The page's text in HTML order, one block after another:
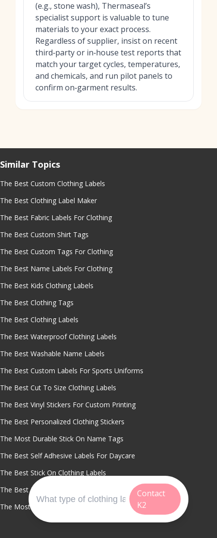
(e.g., stone wash), Thermaseal’s
specialist support is valuable to tune
materials to your exact process.
Regardless of supplier, insist on recent
third‑party or in‑house test reports that
match your target cycles, temperatures,
and chemicals, and run pilot panels to
confirm on‑garment results.
Contact
K2
Similar Topics
The Best Custom Clothing Labels
The Best Clothing Label Maker
The Best Fabric Labels For Clothing
The Best Custom Shirt Tags
The Best Custom Tags For Clothing
The Best Name Labels For Clothing
The Best Kids Clothing Labels
The Best Clothing Tags
The Best Clothing Labels
The Best Waterproof Clothing Labels
The Best Washable Name Labels
The Best Custom Labels For Sports Uniforms
The Best Cut To Size Clothing Labels
The Best Vinyl Stickers For Custom Printing
The Best Personalized Clothing Stickers
The Most Durable Stick On Name Tags
The Best Self Adhesive Labels For Daycare
The Best Stick On Clothing Labels
The Best Printable Clothing Labels
The Most Fade Resistant Clothing Stickers